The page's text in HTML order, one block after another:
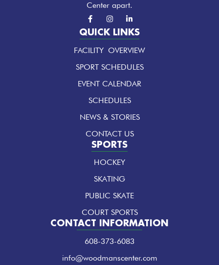
Center apart.
F
a
c
e
o
k
f
I
n
s
t
g
a
i
n
k
d
n
i
n
QUICK LINKS
FACILITY OVERVIEW
SPORT SCHEDULES
EVENT CALENDAR
SCHEDULES
NEWS & STORIES
CONTACT US
SPORTS
HOCKEY
SKATING
PUBLIC SKATE
COURT SPORTS
CONTACT INFORMATION
608-373-6083
info@woodmanscenter.com